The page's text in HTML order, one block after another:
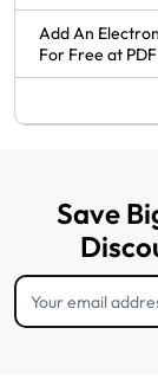
Add An
For Free at
Save